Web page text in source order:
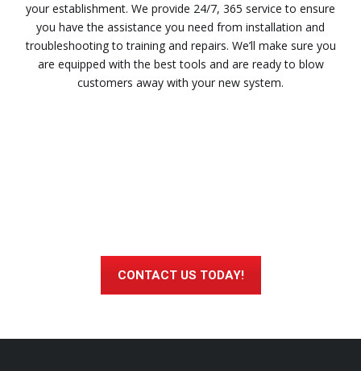
your establishment. We provide 24/7, 365 service to ensure
you have the assistance you need from installation and
troubleshooting to training and repairs. We’ll make sure you
are equipped with the best tools and are ready to blow
customers away with your new system.
CONTACT US TODAY!